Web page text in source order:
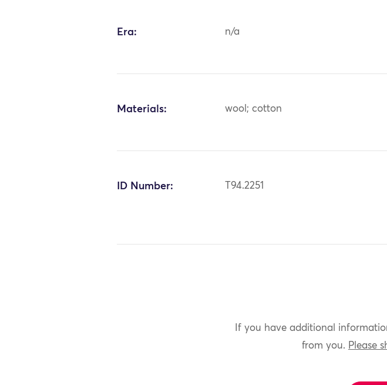
Era: n/a
Materials: wool; cotton
ID Number: T94.2251
If you have additional
from you. Please